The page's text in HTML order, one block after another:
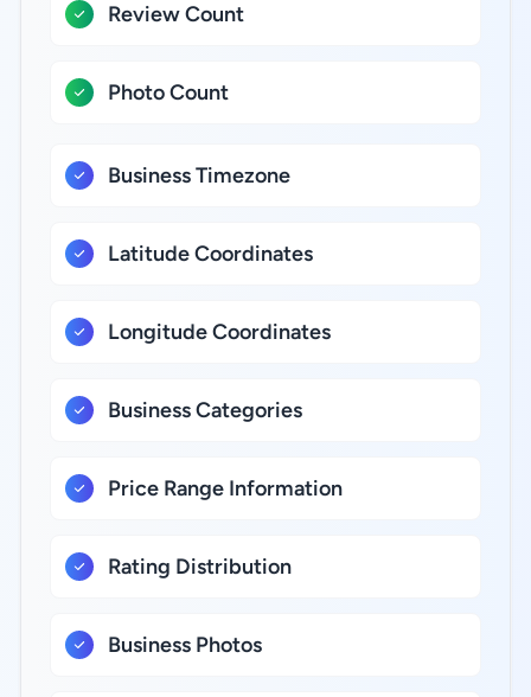
Review Count
Photo Count
Business Timezone
Latitude Coordinates
Longitude Coordinates
Business Categories
Price Range Information
Rating Distribution
Business Photos